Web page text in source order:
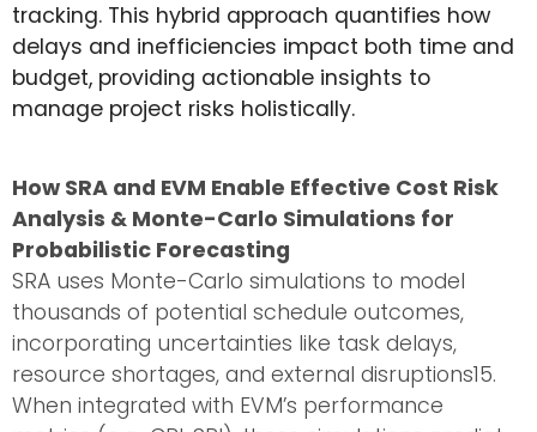
tracking. This hybrid approach quantifies how
delays and inefficiencies impact both time and
budget, providing actionable insights to
manage project risks holistically.
How SRA and EVM Enable Effective Cost Risk
Analysis & Monte-Carlo Simulations for
Probabilistic Forecasting
SRA uses Monte-Carlo simulations to model
thousands of potential schedule outcomes,
incorporating uncertainties like task delays,
resource shortages, and external disruptions15.
When integrated with EVM’s performance